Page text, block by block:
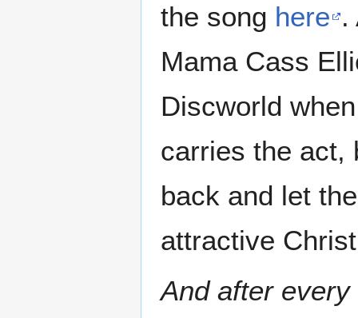
the song here .
Mama Cass
Discworld
carries the act,
back and let
attractive
And after